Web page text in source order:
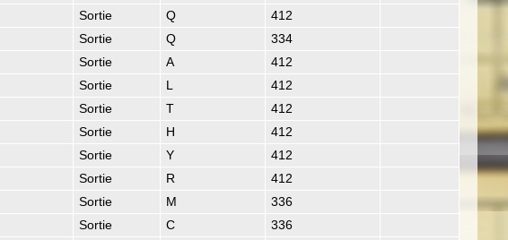
Sortie Q
412
Sortie Q
334
Sortie A
412
Sortie L
412
Sortie T
412
Sortie H
412
Sortie Y
412
Sortie R
412
Sortie M
336
Sortie C
336